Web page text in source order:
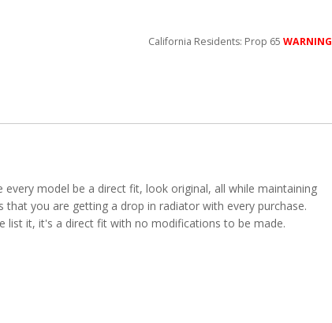
California Residents: Prop 65 WARNING
model be a direct fit, look original, all while maintaining
you are getting a drop in radiator with every purchase.
list it, it's a direct fit with no modifications to be made.